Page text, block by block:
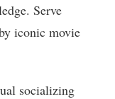
Serve
iconic movie
socializing